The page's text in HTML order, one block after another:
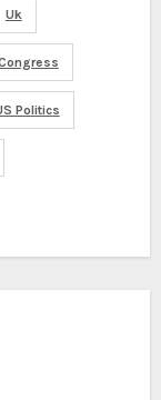
Uk
Politics